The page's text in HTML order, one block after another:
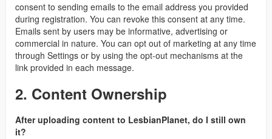
consent to sending emails to the email address you provided
during registration. You can revoke this consent at any time.
Emails sent by users may be informative, advertising or
commercial in nature. You can opt out of marketing at any time
through Settings or by using the opt-out mechanisms at the
link provided in each message.
2. Content Ownership
After uploading content to LesbianPlanet, do I still own
it?